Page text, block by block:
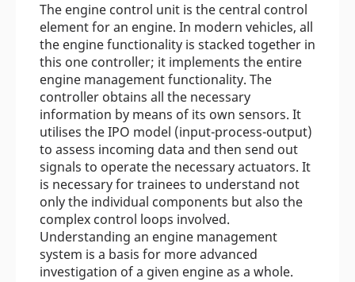
The engine control unit is the central control
element for an engine. In modern vehicles, all
the engine functionality is stacked together in
this one controller; it implements the entire
engine management functionality. The
controller obtains all the necessary
information by means of its own sensors. It
utilises the IPO model (input-process-output)
to assess incoming data and then send out
signals to operate the necessary actuators. It
is necessary for trainees to understand not
only the individual components but also the
complex control loops involved.
Understanding an engine management
system is a basis for more advanced
investigation of a given engine as a whole.